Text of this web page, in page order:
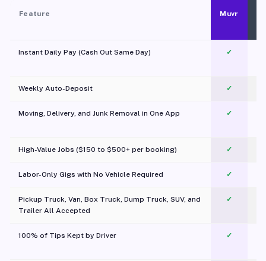
Feature Muvr
Instant Daily Pay (Cash Out Same Day) ✓
Weekly Auto-Deposit ✓
Moving, Delivery, and Junk Removal in One App
✓
High-Value Jobs ($150 to $500+ per booking) ✓
Labor-Only Gigs with No Vehicle Required ✓
Pickup Truck, Van, Box Truck, Dump Truck, SUV, and
Trailer All Accepted
✓
100% of Tips Kept by Driver ✓